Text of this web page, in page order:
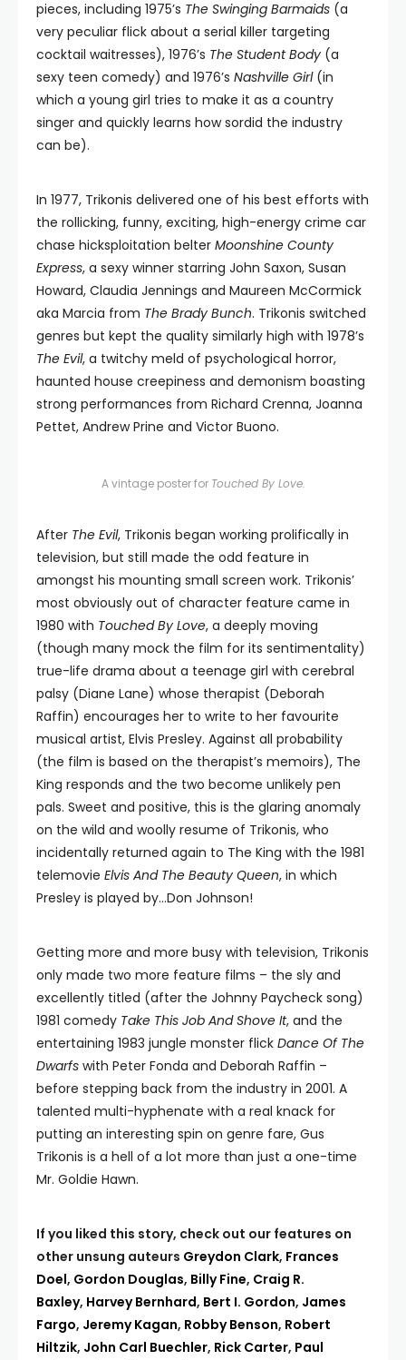
pieces, including 1975’s The Swinging Barmaids (a
very peculiar flick about a serial killer targeting
cocktail waitresses), 1976’s The Student Body (a
sexy teen comedy) and 1976’s Nashville Girl(in
which a young girl tries to make it as a country
singer and quickly learns how sordid the industry
can be).
In 1977, Trikonis delivered one of his best efforts with
the rollicking, funny, exciting, high-energy crime car
chase hicksploitation belter Moonshine County
Express, a sexy winner starring John Saxon, Susan
Howard, Claudia Jennings and Maureen McCormick
aka Marcia from The Brady Bunch. Trikonis switched
genres but kept the quality similarly high with 1978’s
The Evil, a twitchy meld of psychological horror,
haunted house creepiness and demonism boasting
strong performances from Richard Crenna, Joanna
Pettet, Andrew Prine and Victor Buono.
A vintage poster for Touched By Love.
After The Evil, Trikonis began working prolifically in
television, but still made the odd feature in
amongst his mounting small screen work. Trikonis’
most obviously out of character feature came in
1980 with Touched By Love, a deeply moving
(though many mock the film for its sentimentality)
true-life drama about a teenage girl with cerebral
palsy (Diane Lane) whose therapist (Deborah
Raffin) encourages her to write to her favourite
musical artist, Elvis Presley. Against all probability
(the film is based on the therapist’s memoirs), The
King responds and the two become unlikely pen
pals. Sweet and positive, this is the glaring anomaly
on the wild and woolly resume of Trikonis, who
incidentally returned again to The King with the 1981
telemovie Elvis And The Beauty Queen, in which
Presley is played by…Don Johnson!
Getting more and more busy with television, Trikonis
only made two more feature films – the sly and
excellently titled (after the Johnny Paycheck song)
1981 comedy Take This Job And Shove It, and the
entertaining 1983 jungle monster flick Dance Of The
Dwarfs with Peter Fonda and Deborah Raffin –
before stepping back from the industry in 2001. A
talented multi-hyphenate with a real knack for
putting an interesting spin on genre fare, Gus
Trikonis is a hell of a lot more than just a one-time
Mr. Goldie Hawn.
If you liked this story, check out our features on
other unsung auteurs Greydon Clark, Frances
Doel, Gordon Douglas, Billy Fine, Craig R.
Baxley, Harvey Bernhard, Bert I. Gordon, James
Fargo, Jeremy Kagan, Robby Benson, Robert
Hiltzik, John Carl Buechler, Rick Carter, Paul